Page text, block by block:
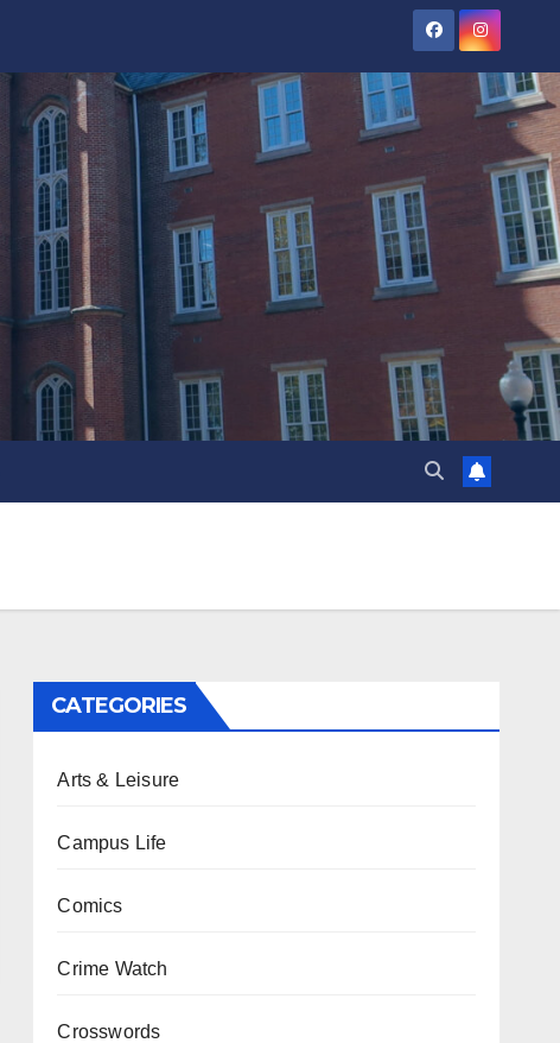
CATEGORIES
Arts & Leisure
Campus Life
Comics
Crime Watch
Crosswords